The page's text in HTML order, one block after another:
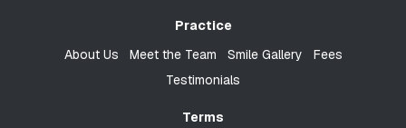
Practice
About Us
Meet the Team Smile Gallery
Fees
Testimonials
Terms